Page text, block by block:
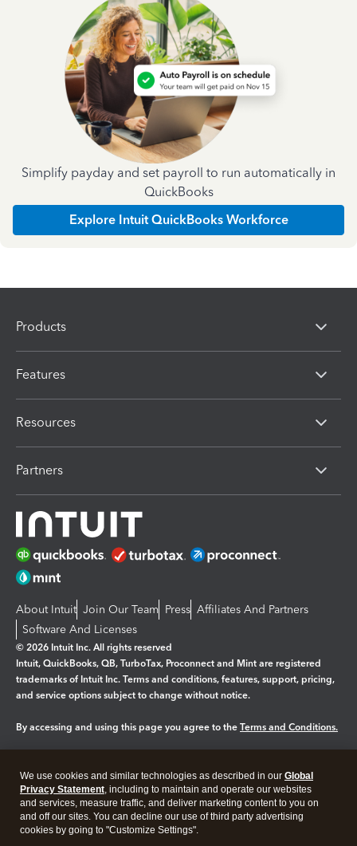
Simplify payday and set payroll to run automatically in
QuickBooks
Explore Intuit QuickBooks Workforce
Products
Features
Resources
Partners
About Intuit Join Our Team Press Affiliates And Partners
Software And Licenses
© 2026 Intuit Inc. All rights reserved
Intuit, QuickBooks, QB, TurboTax, Proconnect and Mint are registered
trademarks of Intuit Inc. Terms and conditions, features, support, pricing,
and service options subject to change without notice.
By accessing and using this page you agree to the Terms and Conditions.
Legal Privacy Security
We use cookies and similar technologies as described in our Global
Privacy Statement, including to maintain and operate our websites
and services, measure traffic, and deliver marketing content to you on
and off our sites. You can decline our use of third party advertising
cookies by going to "Customize Settings".